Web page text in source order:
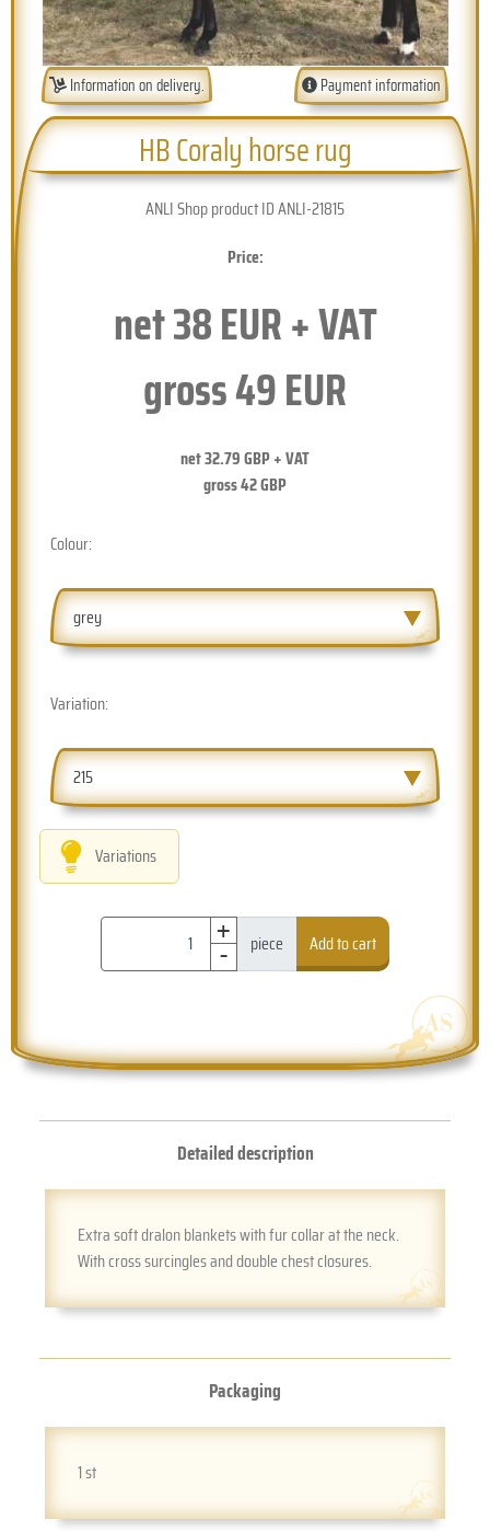
Information on delivery. Payment information
HB Coraly horse rug
ANLI Shop product ID ANLI-21815
Price:
net38EUR + VAT
gross49EUR
net32.79GBP + VAT
gross42GBP
Colour:
grey
Variation:
215
Variations
+
- piece Add to cart
Detailed description
Extra soft dralon blankets with fur collar at the neck.
With cross surcingles and double chest closures.
Packaging
1 st